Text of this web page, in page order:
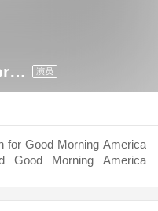
Becky Worley 演员
for Good Morning America
Good Morning America